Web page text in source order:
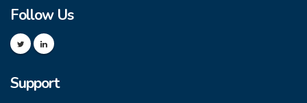
Follow Us
Support